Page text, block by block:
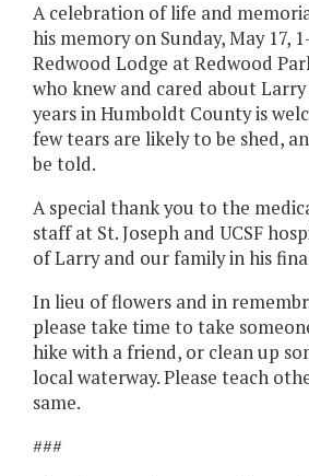
A celebration of life and
his memory on Sunday, May 17,
Redwood Lodge at Redwood
who knew and cared about
years in Humboldt County is
few tears are likely to be shed,
be told.
A special thank you to the
staff at St. Joseph and UCSF
of Larry and our family in his
In lieu of flowers and in
please take time to take
hike with a friend, or clean up
local waterway. Please teach
same.
###